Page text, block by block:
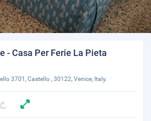
- Casa Per Ferie La Pieta
3701, Castello , 30122, Venice, Italy.